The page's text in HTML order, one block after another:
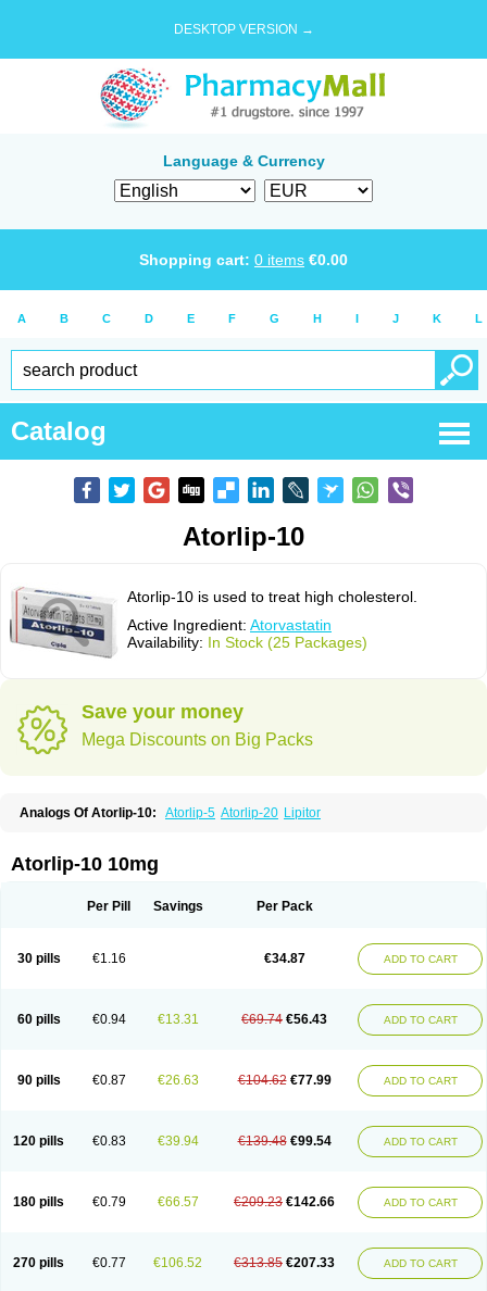
DESKTOP VERSION →
Language & Currency
Shopping cart: 0 items €0.00
A B C D E F G H I J K L
Catalog
Atorlip-10
Atorlip-10 is used to treat high cholesterol.
Active Ingredient: Atorvastatin
Availability: In Stock (25 Packages)
Save your money
Mega Discounts on Big Packs
Analogs Of Atorlip-10: Atorlip-5 Atorlip-20 Lipitor
Atorlip-10 10mg
Per Pill Savings Per Pack
30 pills €1.16 €34.87 ADD TO CART
60 pills €0.94 €13.31 €69.74 €56.43 ADD TO CART
90 pills €0.87 €26.63 €104.62 €77.99 ADD TO CART
120 pills €0.83 €39.94 €139.48 €99.54 ADD TO CART
180 pills €0.79 €66.57 €209.23 €142.66 ADD TO CART
270 pills €0.77 €106.52 €313.85 €207.33 ADD TO CART